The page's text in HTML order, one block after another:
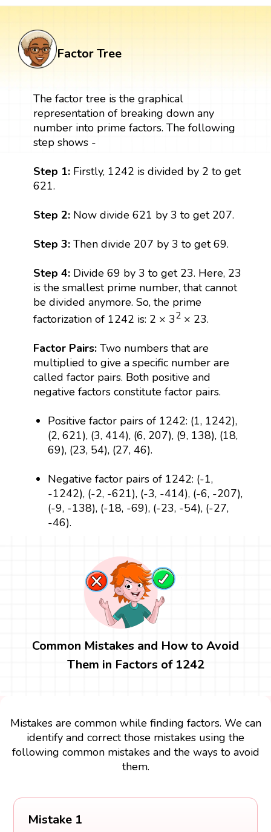
Factor Tree
The factor tree is the graphical
representation of breaking down any
number into prime factors. The following
step shows -
Step 1:Firstly, 1242 is divided by 2 to get
621.
Step 2:Now divide 621 by 3 to get 207.
Step 3:Then divide 207 by 3 to get 69.
Step 4: Divide 69 by 3 to get 23. Here, 23
is the smallest prime number, that cannot
be divided anymore. So, the prime
factorization of 1242 is: 2 × 32× 23.
Factor Pairs: Two numbers that are
multiplied to give a specific number are
called factor pairs. Both positive and
negative factors constitute factor pairs.
Positive factor pairs of 1242: (1, 1242),
(2, 621), (3, 414), (6, 207), (9, 138), (18,
69), (23, 54), (27, 46).
Negative factor pairs of 1242: (-1,
-1242), (-2, -621), (-3, -414), (-6, -207),
(-9, -138), (-18, -69), (-23, -54), (-27,
-46).
Common Mistakes and How to Avoid
Them in Factors of 1242
Mistakes are common while finding factors. We can
identify and correct those mistakes using the
following common mistakes and the ways to avoid
them.
Mistake 1